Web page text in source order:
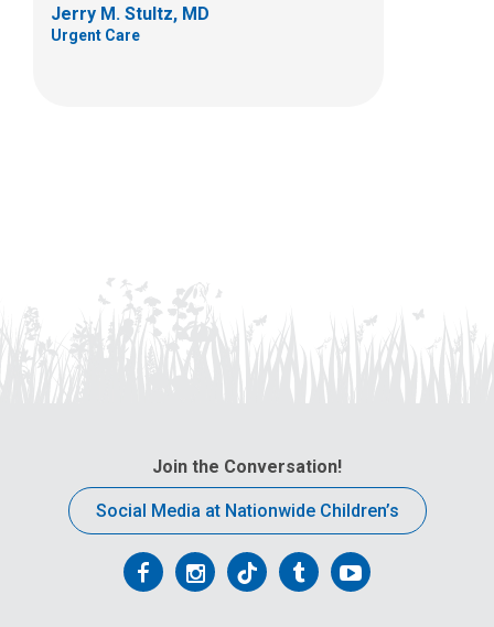
Jerry M. Stultz, MD
Urgent Care
Join the Conversation!
Social Media at Nationwide Children’s
FollowFollowFollowFollowFollow